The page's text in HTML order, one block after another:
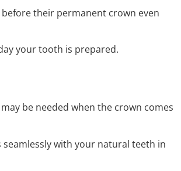
their permanent crown even
your tooth is prepared.
be needed when the crown comes
seamlessly with your natural teeth in